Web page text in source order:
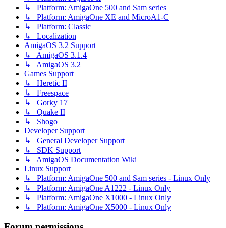
↳ Platform: AmigaOne 500 and Sam series
↳ Platform: AmigaOne XE and MicroA1-C
↳ Platform: Classic
↳ Localization
AmigaOS 3.2 Support
↳ AmigaOS 3.1.4
↳ AmigaOS 3.2
Games Support
↳ Heretic II
↳ Freespace
↳ Gorky 17
↳ Quake II
↳ Shogo
Developer Support
↳ General Developer Support
↳ SDK Support
↳ AmigaOS Documentation Wiki
Linux Support
↳ Platform: AmigaOne 500 and Sam series - Linux Only
↳ Platform: AmigaOne A1222 - Linux Only
↳ Platform: AmigaOne X1000 - Linux Only
↳ Platform: AmigaOne X5000 - Linux Only